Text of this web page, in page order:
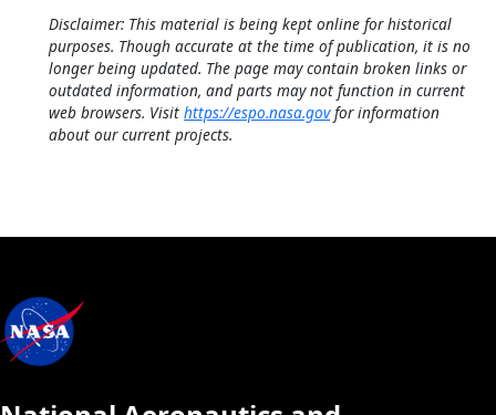
Disclaimer: This material is being kept online for historical
purposes. Though accurate at the time of publication, it is no
longer being updated. The page may contain broken links or
outdated information, and parts may not function in current
web browsers. Visit https://espo.nasa.govfor information
about our current projects.